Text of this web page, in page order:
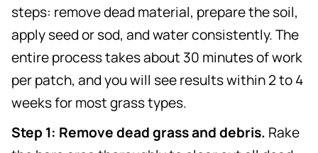
steps: remove dead material, prepare the soil,
apply seed or sod, and water consistently. The
entire process takes about 30 minutes of work
per patch, and you will see results within 2 to 4
weeks for most grass types.
Step 1: Remove dead grass and debris. Rake